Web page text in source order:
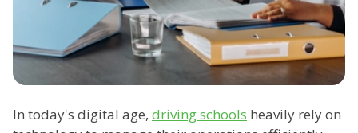
In today's digital age, driving schools heavily rely on